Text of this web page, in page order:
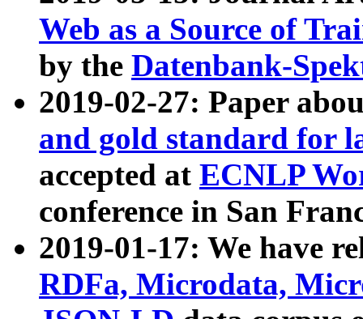
Web as a Source of
by the Datenbank-
2019-02-27: Paper
and gold standard for
accepted at ECNLP
conference in San
2019-01-17: We have
RDFa, Microdata,